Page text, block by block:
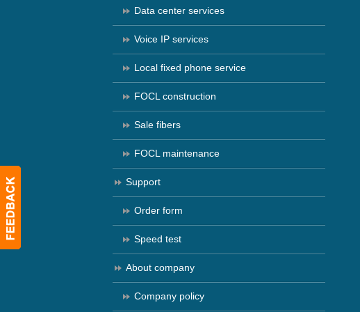
Data center services
Voice IP services
Local fixed phone service
FOCL construction
Sale fibers
FOCL maintenance
Support
Order form
Speed test
About company
Company policy